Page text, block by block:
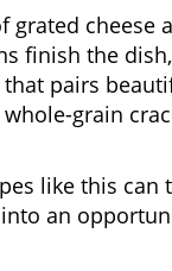
grated cheese
finish the
pairs
grain
like this can
an